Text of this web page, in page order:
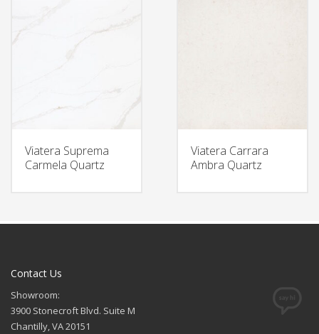
Viatera Suprema
Carmela Quartz
Viatera Carrara
Ambra Quartz
Contact Us
Showroom:
3900 Stonecroft Blvd. Suite M
Chantilly, VA 20151